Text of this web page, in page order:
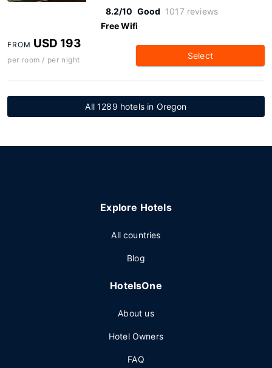
8.2/10 Good 1017 reviews
Free Wifi
FROM USD 193
per room / per night Select
All 1289 hotels in Oregon
Explore Hotels
All countries
Blog
HotelsOne
About us
Hotel Owners
FAQ